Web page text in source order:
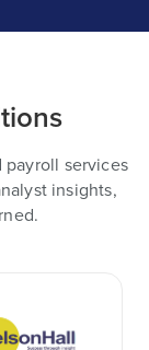
services
insights,